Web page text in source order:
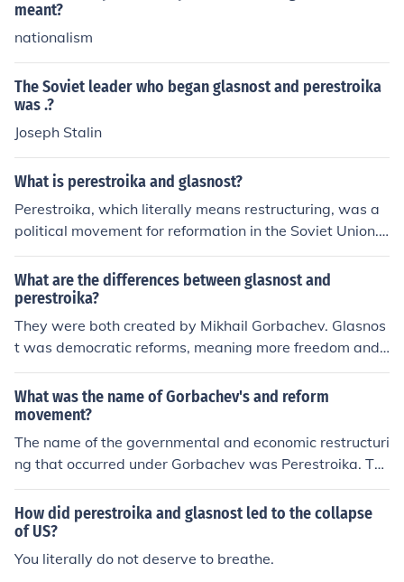
meant?
nationalism
The Soviet leader who began glasnost and perestroika
was .?
Joseph Stalin
What is perestroika and glasnost?
Perestroika, which literally means restructuring, was a
political movement for reformation in the Soviet Union.
Glasnost, which means openness, was a policy reform p
roposed by Mikhail Gorbachev.
What are the differences between glasnost and
perestroika?
They were both created by Mikhail Gorbachev. Glasnos
t was democratic reforms, meaning more freedom and
having elections. Perestroika was to restructure the eco
nomy, having market reforms.
What was the name of Gorbachev's and reform
movement?
The name of the governmental and economic restructuri
ng that occurred under Gorbachev was Perestroika. Thi
s restructuring happened in the 1980s.
How did perestroika and glasnost led to the collapse
of US?
You literally do not deserve to breathe.